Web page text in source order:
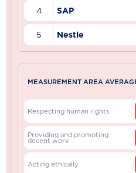
4 SAP
5 Nestle
MEASUREMENT AREA
Respecting human rights
Providing and promoting
decent work
Acting ethically